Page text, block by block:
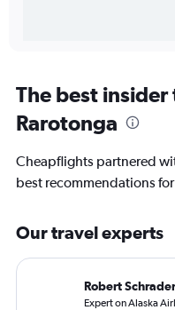
The best
Rarotonga
Cheapflights partnered
best recommendations
Our travel experts
Robert Schrader
Expert on Alaska